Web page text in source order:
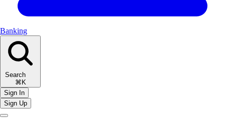
Banking
Search
⌘K
Sign In
Sign Up